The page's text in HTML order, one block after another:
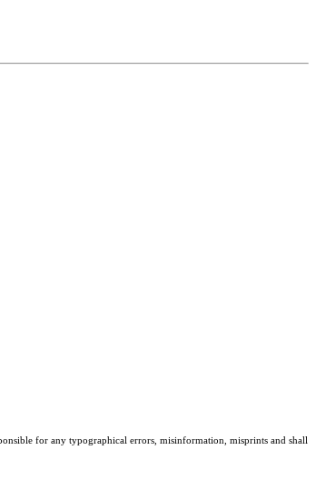
for any typographical errors, misinformation, misprints and shall